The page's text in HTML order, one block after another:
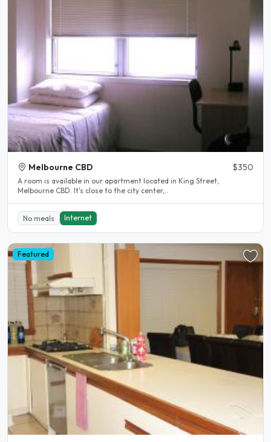
Melbourne CBD $350
A room is available in our apartment located in King Street,
Melbourne CBD. It's close to the city center,..
No meals Internet
Featured